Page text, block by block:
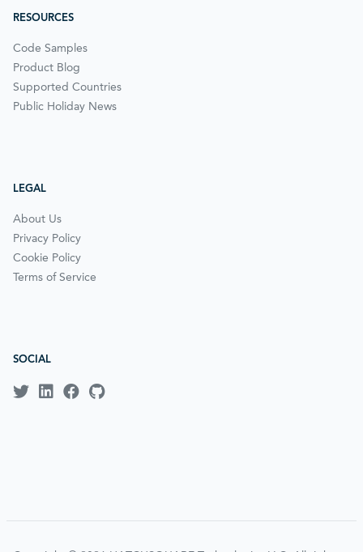
RESOURCES
Code Samples
Product Blog
Supported Countries
Public Holiday News
LEGAL
About Us
Privacy Policy
Cookie Policy
Terms of Service
SOCIAL